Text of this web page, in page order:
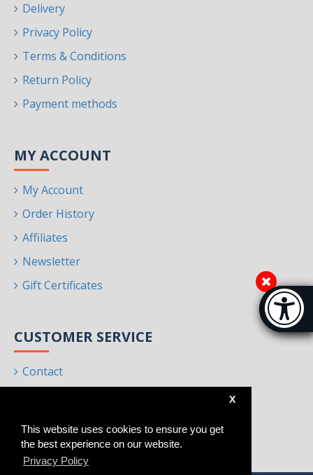
This website uses cookies to ensure you get
the best experience on our website.
Privacy Policy
X
Delivery
Privacy Policy
Terms & Conditions
Return Policy
Payment methods
MY ACCOUNT
My Account
Order History
Affiliates
Newsletter
Gift Certificates
CUSTOMER SERVICE
Contact
Brands